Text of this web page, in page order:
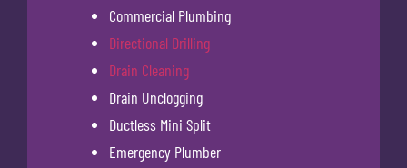
Commercial Plumbing
Directional Drilling
Drain Cleaning
Drain Unclogging
Ductless Mini Split
Emergency Plumber